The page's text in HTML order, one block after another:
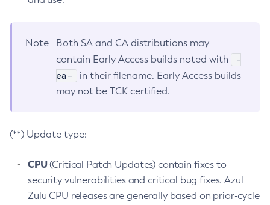
Note
Both SA and CA distributions may
contain Early Access builds noted with
-
ea-
in their filename. Early Access builds
may not be TCK certified.
(**) Update type:
CPU(Critical Patch Updates) contain fixes to
security vulnerabilities and critical bug fixes. Azul
Zulu CPU releases are generally based on prior-cycle